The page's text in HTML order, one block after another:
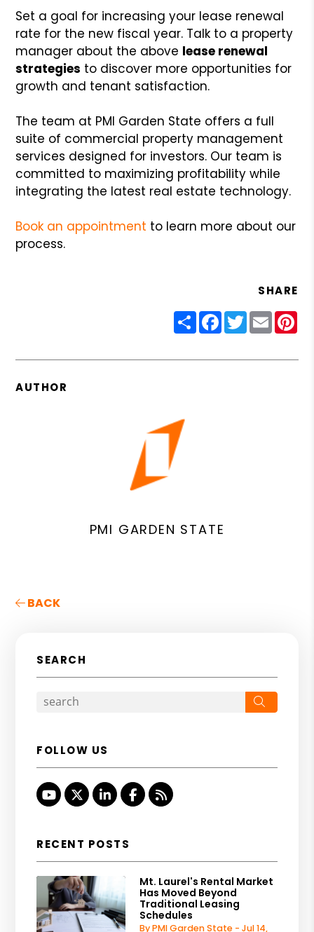
Set a goal for increasing your lease renewal
rate for the new fiscal year. Talk to a property
manager about the above lease renewal
strategies to discover more opportunities for
growth and tenant satisfaction.
The team at PMI Garden State offers a full
suite of commercial property management
services designed for investors. Our team is
committed to maximizing profitability while
integrating the latest real estate technology.
Book an appointment to learn more about our
process.
SHARE
ShareFacebook
Twitter
Email
AUTHOR
PMI GARDEN STATE
BACK
SEARCH
FOLLOW US
Youtube
TwitterLinked InFacebook
RSS
RECENT POSTS
Mt. Laurel's Rental Market
Has Moved Beyond
Traditional Leasing
Schedules
By PMI Garden State - Jul 14,